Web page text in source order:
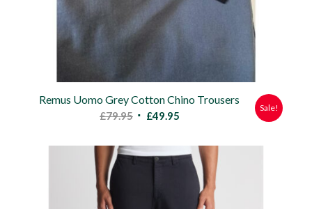
Remus Uomo Grey Cotton Chino Trousers
£79.95 Original
was:
£79.95.
£49.95Current
£49.95.
Sale!